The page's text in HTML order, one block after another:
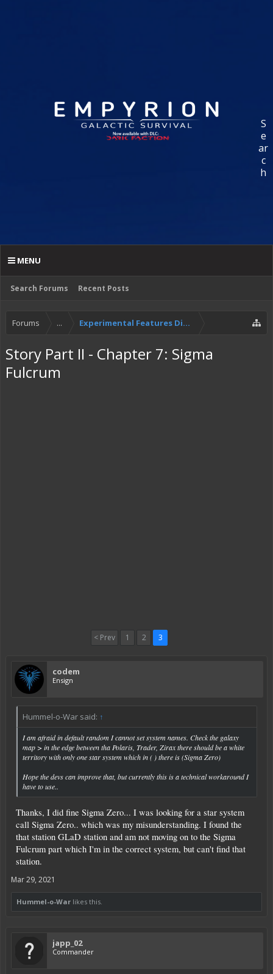
S
e
ar
c
h
Search Forums Recent Posts
MENU
Forums ... Experimental Features Discussion
Story Part II - Chapter 7: Sigma
Fulcrum
< Prev 1 2 3
codem
Ensign
Hummel-o-War said: ↑
I am afraid in default random I cannot set system names. Check the galaxy
map > in the edge between tha Polaris, Trader, Zirax there should be a white
territory with only one star system which in ( ) there is (Sigma Zero)
Hope the devs can improve that, but currently this is a technical workaround I
have to use..
Thanks, I did fine Sigma Zero... I was looking for a star system
call Sigma Zero.. which was my misunderstanding. I found the
that station GLaD station and am not moving on to the Sigma
Fulcrum part which I'm in the correct system, but can't find that
station.
Mar 29, 2021
Hummel-o-War likes this.
japp_02
Commander